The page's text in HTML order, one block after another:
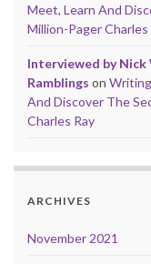
Meet, Learn And
Million-Pager Charles
Interviewed by Nick
Ramblings on
And Discover The
Charles Ray
ARCHIVES
November 2021